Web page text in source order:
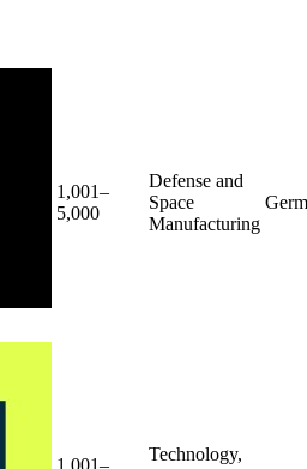
1,001–
5,000
Defense and
Space
Manufacturing
1,001–
Technology,